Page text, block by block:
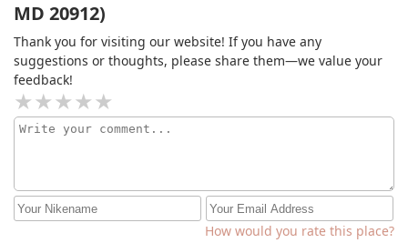
MD 20912)
Thank you for visiting our website! If you have any
suggestions or thoughts, please share them—we value your
feedback!
How would you rate this place?